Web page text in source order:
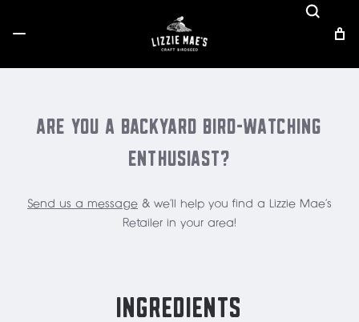
ARE YOU A BACKYARD BIRD-WATCHING
ENTHUSIAST?
Send us a message & we'll help you find a Lizzie Mae's
Retailer in your area!
INGREDIENTS